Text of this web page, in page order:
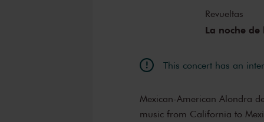
Revueltas
La noche de
This concert has an
Mexican-American Alondra
music from California to